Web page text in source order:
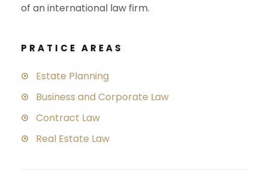
of an international law firm.
PRATICE AREAS
Estate Planning
Business and Corporate Law
Contract Law
Real Estate Law